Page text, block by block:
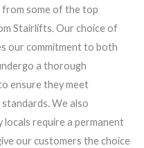
some of the top
Stairlifts. Our choice of
our commitment to both
a thorough
ensure they meet
We also
require a permanent
our customers the choice